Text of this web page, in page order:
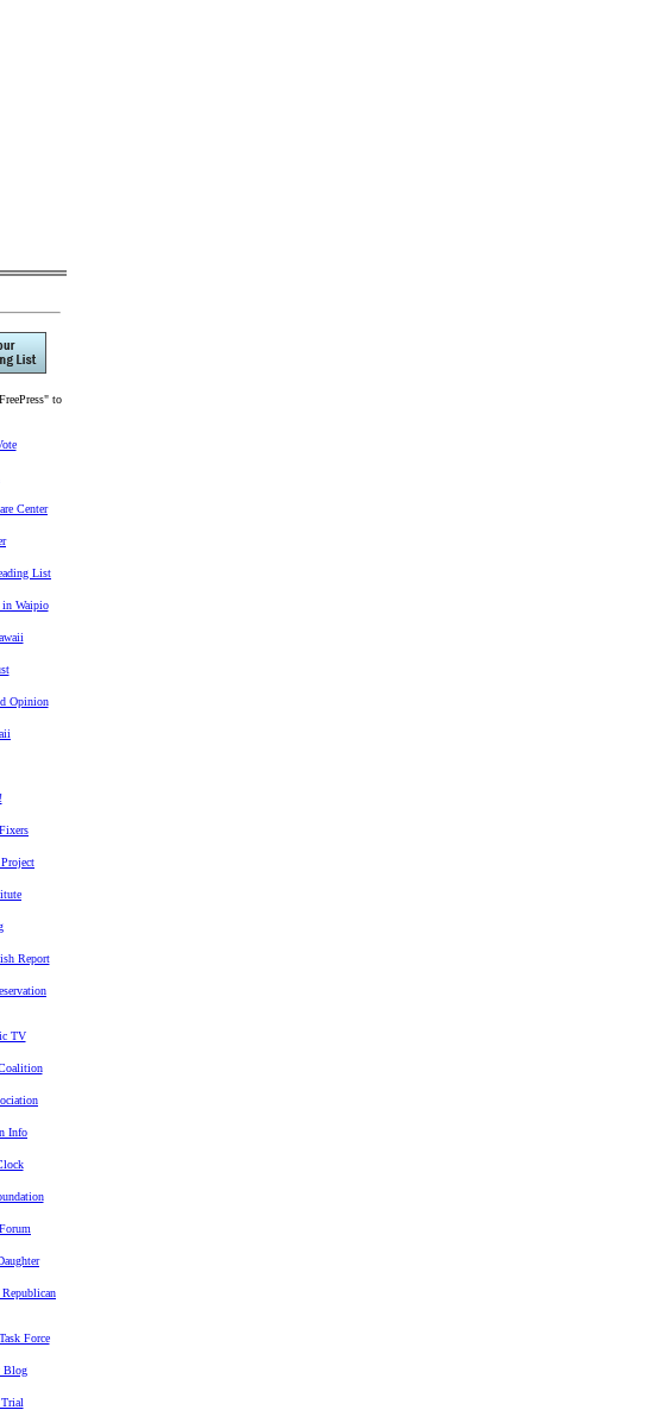
to
Center
List
in Waipio
Opinion
Report
TV
Info
Force
Blog